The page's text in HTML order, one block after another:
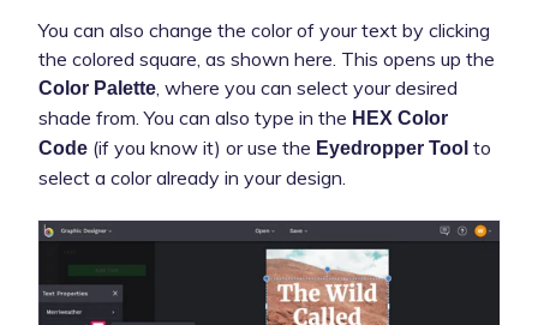
You can also change the color of your text by clicking
the colored square, as shown here. This opens up the
Color Palette, where you can select your desired
shade from. You can also type in the HEX Color
Code (if you know it) or use the Eyedropper Tool to
select a color already in your design.